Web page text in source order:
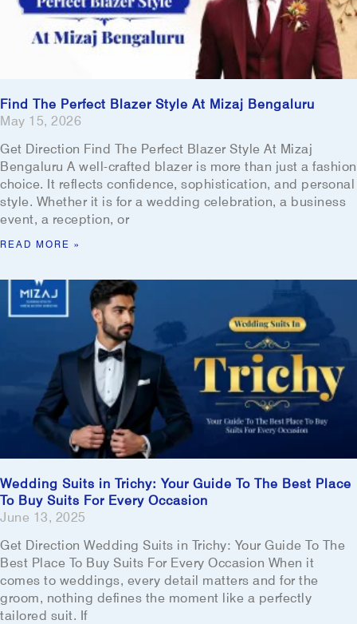
Find The Perfect Blazer Style At Mizaj Bengaluru
May 15, 2026
Get Direction Find The Perfect Blazer Style At Mizaj
Bengaluru A well-crafted blazer is more than just a fashion
choice. It reflects confidence, sophistication, and personal
style. Whether it is for a wedding celebration, a business
event, a reception, or
READ MORE »
Wedding Suits in Trichy: Your Guide To The Best Place
To Buy Suits For Every Occasion
June 13, 2025
Get Direction Wedding Suits in Trichy: Your Guide To The
Best Place To Buy Suits For Every Occasion When it
comes to weddings, every detail matters and for the
groom, nothing defines the moment like a perfectly
tailored suit. If